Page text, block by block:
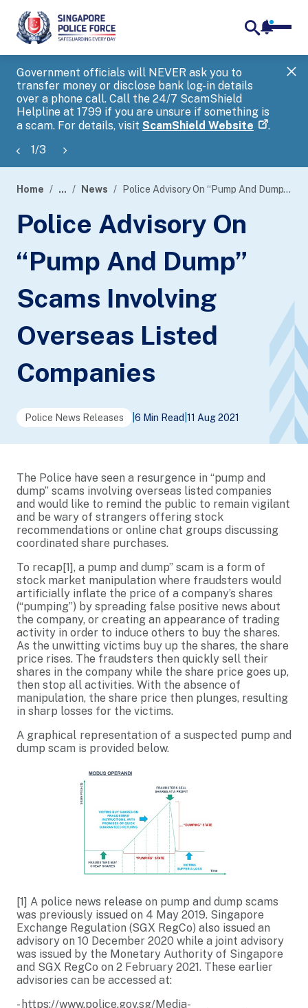
Government officials will NEVER ask you to
transfer money or disclose bank log-in details
over a phone call. Call the 24/7 ScamShield
Helpline at 1799 if you are unsure if something is
a scam. For details, visit ScamShield Website .
1/3
banner
Home ... News Police Advisory On “Pump And Dump” Scams Involving Overseas Listed Companies
Police Advisory On
“Pump And Dump”
Scams Involving
Overseas Listed
Companies
Police News Releases 6 Min Read 11 Aug 2021
The Police have seen a resurgence in “pump and
dump” scams involving overseas listed companies
and would like to remind the public to remain vigilant
and be wary of strangers offering stock
recommendations or online chat groups discussing
coordinated share purchases.
To recap[1], a pump and dump” scam is a form of
stock market manipulation where fraudsters would
artificially inflate the price of a company’s shares
(“pumping”) by spreading false positive news about
the company, or creating an appearance of trading
activity in order to induce others to buy the shares.
As the unwitting victims buy up the shares, the share
price rises. The fraudsters then quickly sell their
shares in the company while the share price goes up,
then stop all activities. With the absence of
manipulation, the share price then plunges, resulting
in sharp losses for the victims.
A graphical representation of a suspected pump and
dump scam is provided below.
[1] A police news release on pump and dump scams
was previously issued on 4 May 2019. Singapore
Exchange Regulation (SGX RegCo) also issued an
advisory on 10 December 2020 while a joint advisory
was issued by the Monetary Authority of Singapore
and SGX RegCo on 2 February 2021. These earlier
advisories can be accessed at:
- https://www.police.gov.sg/Media-